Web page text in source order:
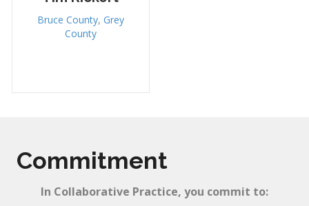
Bruce County, Grey
County
Commitment
In Collaborative Practice, you commit to: